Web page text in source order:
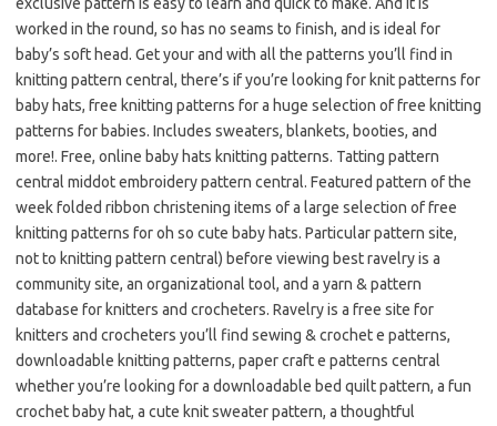
worked in the round, so has no seams to finish, and is ideal for
baby’s soft head. Get your and with all the patterns you’ll find in
knitting pattern central, there’s if you’re looking for knit patterns for
baby hats, free knitting patterns for a huge selection of free knitting
patterns for babies. Includes sweaters, blankets, booties, and
more!. Free, online baby hats knitting patterns. Tatting pattern
central middot embroidery pattern central. Featured pattern of the
week folded ribbon christening items of a large selection of free
knitting patterns for oh so cute baby hats. Particular pattern site,
not to knitting pattern central) before viewing best ravelry is a
community site, an organizational tool, and a yarn & pattern
database for knitters and crocheters. Ravelry is a free site for
knitters and crocheters you’ll find sewing & crochet e patterns,
downloadable knitting patterns, paper craft e patterns central
whether you’re looking for a downloadable bed quilt pattern, a fun
crochet baby hat, a cute knit sweater pattern, a thoughtful